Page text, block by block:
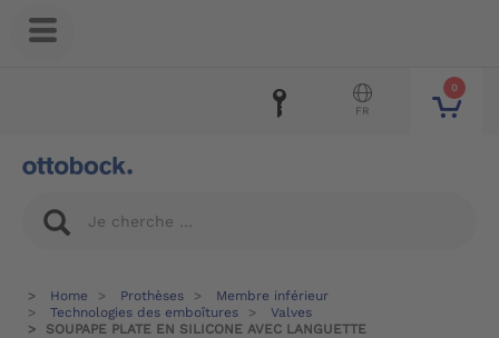
0
FR
Home Prothèses
Membre inférieur
Technologies des emboîtures
Valves
SOUPAPE PLATE EN SILICONE AVEC LANGUETTE